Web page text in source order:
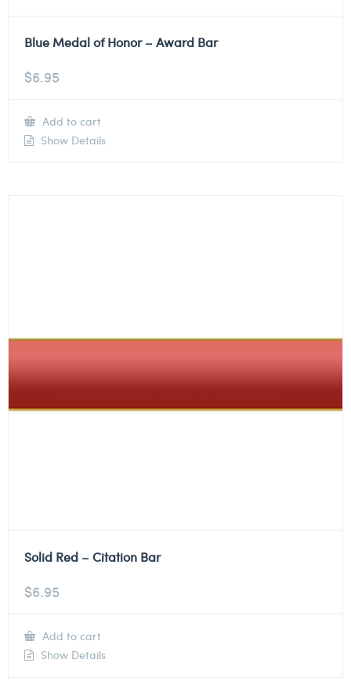
Blue Medal of Honor – Award Bar
$6.95
Add to cart
Show Details
Solid Red – Citation Bar
$6.95
Add to cart
Show Details